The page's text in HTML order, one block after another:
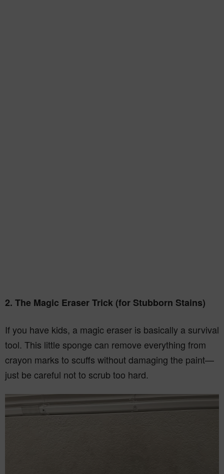
2. The Magic Eraser Trick (for Stubborn Stains)
If you have kids, a magic eraser is basically a survival
tool. This little sponge can remove everything from
crayon marks to scuffs without damaging the paint—
just be careful not to scrub too hard.